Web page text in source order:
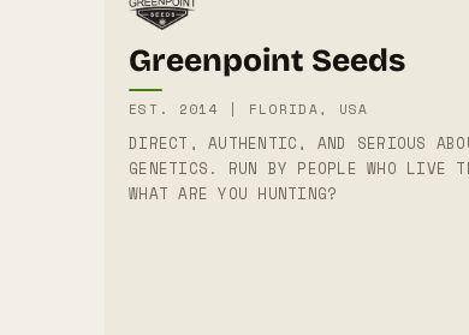
Greenpoint Seeds
EST. 2014 | FLORIDA, USA
DIRECT, AUTHENTIC, AND SERIOUS
GENETICS. RUN BY PEOPLE WHO LIVE
WHAT ARE YOU HUNTING?